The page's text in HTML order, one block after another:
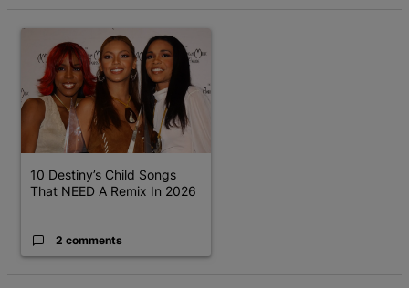
A trending article titled "10 Destiny’s Child Songs That NEED A
10 Destiny’s Child Songs
That NEED A Remix In 2026
2 comments